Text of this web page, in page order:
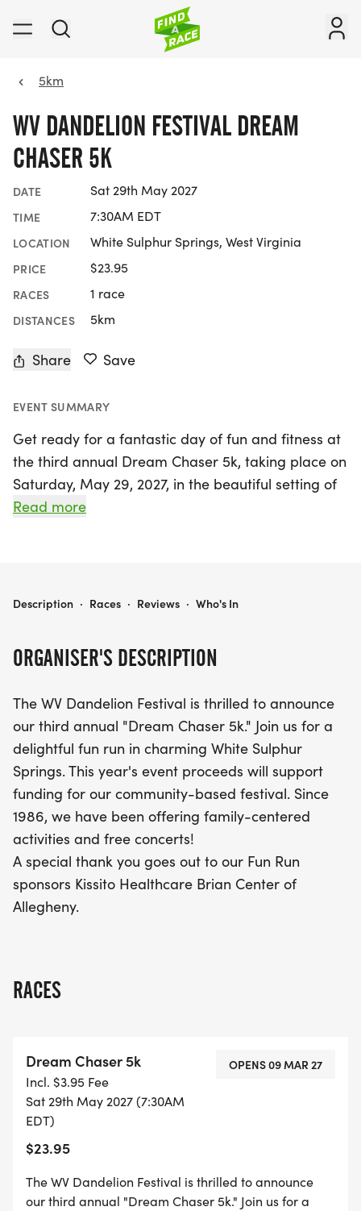
5km
WV DANDELION FESTIVAL DREAM
CHASER 5K
DATE Sat 29th May 2027
TIME 7:30AM EDT
LOCATION White Sulphur Springs, West Virginia
PRICE $23.95
RACES 1 race
DISTANCES 5km
Share Save
EVENT SUMMARY
Get ready for a fantastic day of fun and fitness at
the third annual Dream Chaser 5k, taking place on
Saturday, May 29, 2027, in the beautiful setting of
White Sulphur Springs, Greenbrier. This exciting
activities and free concerts. Participants of all
proceeds from the race will help fund our beloved
chase your dreams, enjoy the vibrant atmosphere,
and connect with fellow runners in a picturesque
location!
Read more
ORGANISER'S DESCRIPTION
The WV Dandelion Festival is thrilled to announce
our third annual "Dream Chaser 5k." Join us for a
delightful fun run in charming White Sulphur
Springs. This year's event proceeds will support
funding for our community-based festival. Since
1986, we have been offering family-centered
activities and free concerts!
A special thank you goes out to our Fun Run
sponsors Kissito Healthcare Brian Center of
Allegheny.
RACES
Dream Chaser 5k
Incl. $3.95 Fee
Sat 29th May 2027 (7:30AM
EDT)
$23.95
OPENS 09 MAR 27
The WV Dandelion Festival is thrilled to announce
our third annual "Dream Chaser 5k." Join us for a
WV DANDELION FESTIVAL DREAM CHASER 5K
Description · Races · Reviews · Who's In